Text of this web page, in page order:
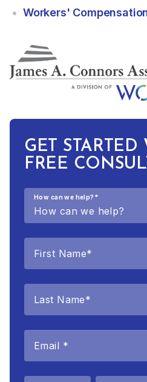
Workers'
GET STARTED
FREE
How can we help? *